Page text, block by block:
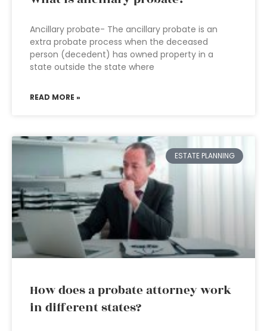
Ancillary probate- The ancillary probate is an
extra probate process when the deceased
person (decedent) has owned property in a
state outside the state where
READ MORE »
ESTATE PLANNING
How does a probate attorney work
in different states?